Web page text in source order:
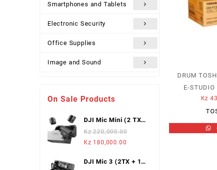
Smartphones and Tablets
Electronic Security
Office Supplies
Image and Sound
DRUM
E-
Kz
On Sale Products
DJI Mic Mini (2 TX +
1 Mobile RX),
Wireless Lavalier
Kz220,000.00
Original
was:
Kz 180,000.00
is:
DJI Mic 3 (2TX + 1